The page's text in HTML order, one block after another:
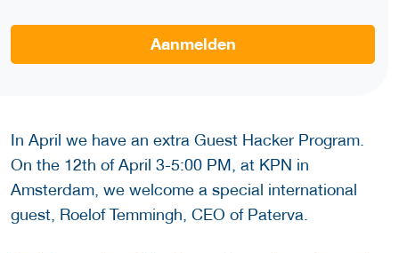
Aanmelden
In April we have an extra Guest Hacker Program.
On the 12th of April 3-5:00 PM, at KPN in
Amsterdam, we welcome a special international
guest, Roelof Temmingh, CEO of Paterva.